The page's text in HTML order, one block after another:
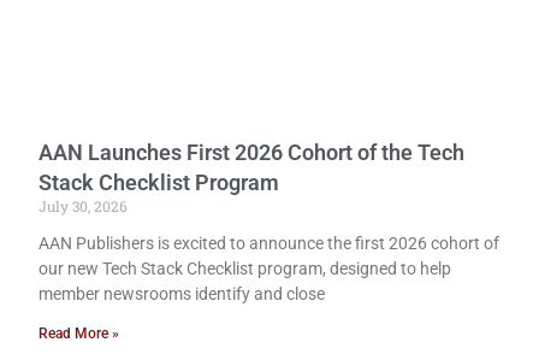
AAN Launches First 2026 Cohort of the Tech
Stack Checklist Program
July 30, 2026
AAN Publishers is excited to announce the first 2026 cohort of
our new Tech Stack Checklist program, designed to help
member newsrooms identify and close
Read More »